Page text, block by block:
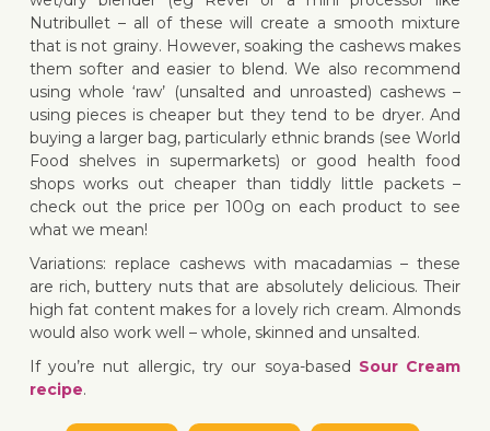
Nutribullet – all of these will create a smooth mixture
that is not grainy. However, soaking the cashews makes
them softer and easier to blend. We also recommend
using whole ‘raw’ (unsalted and unroasted) cashews –
using pieces is cheaper but they tend to be dryer. And
buying a larger bag, particularly ethnic brands (see World
Food shelves in supermarkets) or good health food
shops works out cheaper than tiddly little packets –
check out the price per 100g on each product to see
what we mean!
Variations: replace cashews with macadamias – these
are rich, buttery nuts that are absolutely delicious. Their
high fat content makes for a lovely rich cream. Almonds
would also work well – whole, skinned and unsalted.
If you’re nut allergic, try our soya-based Sour Cream
recipe.